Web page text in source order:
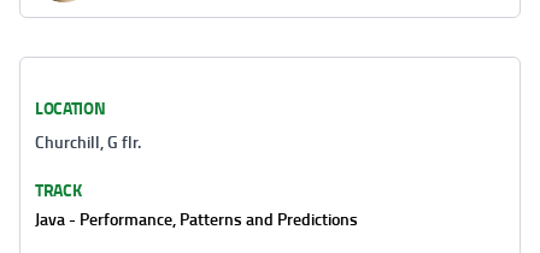
LOCATION
Churchill, G flr.
TRACK
Java - Performance, Patterns and Predictions